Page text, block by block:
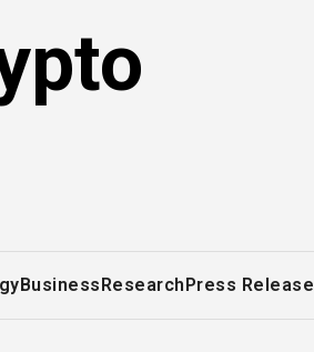
BusinessResearchPress Release